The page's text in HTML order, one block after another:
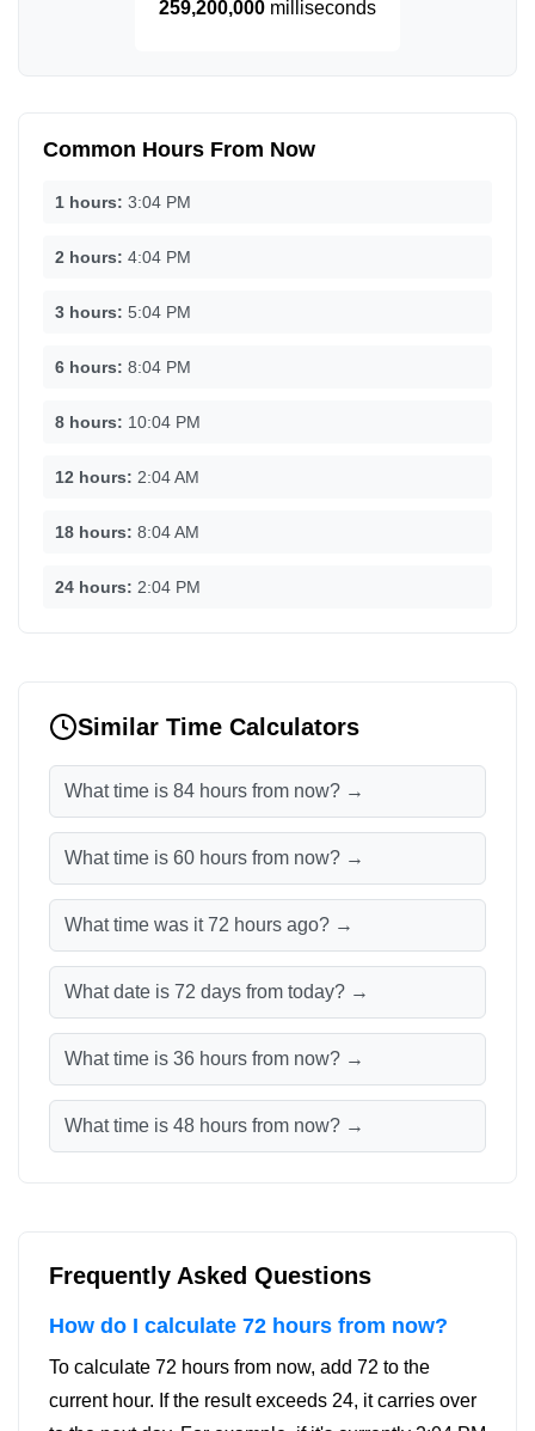
259,200,000 milliseconds
Common Hours From Now
1 hours: 3:04 PM
2 hours: 4:04 PM
3 hours: 5:04 PM
6 hours: 8:04 PM
8 hours: 10:04 PM
12 hours: 2:04 AM
18 hours: 8:04 AM
24 hours: 2:04 PM
Similar Time Calculators
What time is 84 hours from now? →
What time is 60 hours from now? →
What time was it 72 hours ago? →
What date is 72 days from today? →
What time is 36 hours from now? →
What time is 48 hours from now? →
Frequently Asked Questions
How do I calculate 72 hours from now?
To calculate 72 hours from now, add 72 to the
current hour. If the result exceeds 24, it carries over